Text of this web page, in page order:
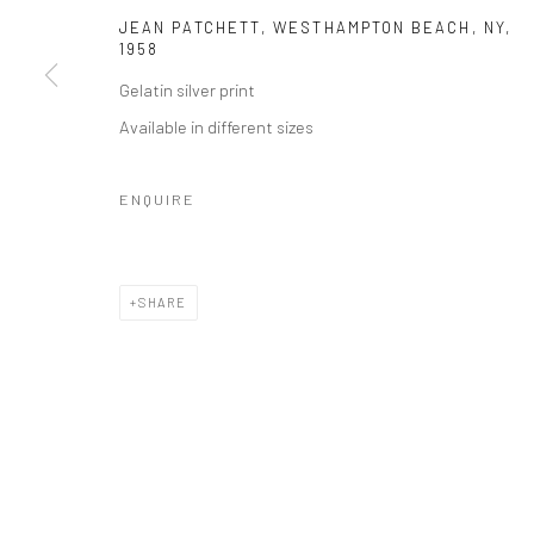
JEAN PATCHETT, WESTHAMPTON BEACH, NY,
1958
Gelatin silver print
Available in different sizes
ENQUIRE
SHARE